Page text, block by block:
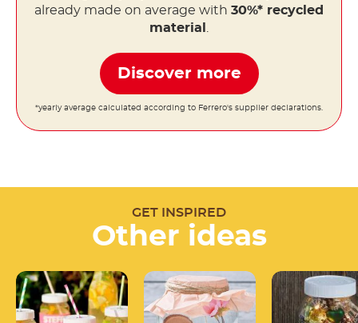
already made on average with 30%* recycled
material
Discover more
*yearly average calculated according to Ferrero's supplier declarations.
GET INSPIRED
Other ideas